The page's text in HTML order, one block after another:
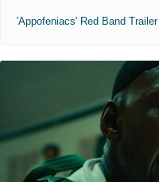
'Appofeniacs' Red Band Trailer